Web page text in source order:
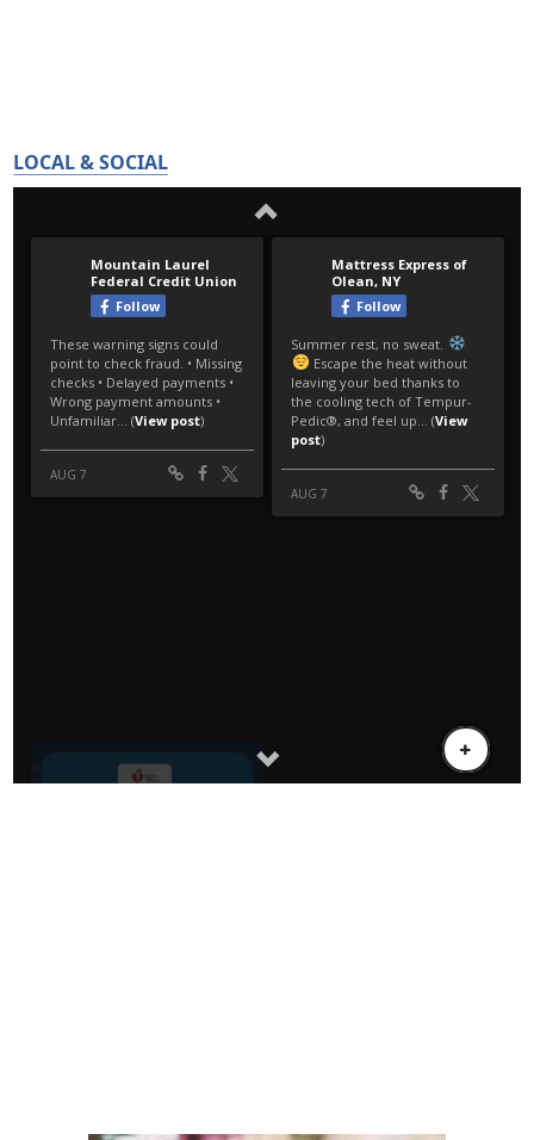
LOCAL & SOCIAL